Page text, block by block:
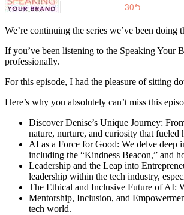
We’re continuing the series we’ve been
If you’ve been listening to the Speaking Your
professionally.
For this episode, I had the pleasure of sitting
Here’s why you absolutely can’t miss this
Discover Denise’s Unique Journey:
nature, nurture, and curiosity that fueled
AI as a Force for Good: We delve deep
including the “Kindness Beacon,” and
Leadership and the Leap into
leadership within the tech industry,
The Ethical and Inclusive Future of AI:
Mentorship, Inclusion, and
tech world.